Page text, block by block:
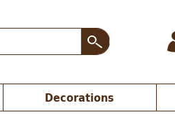
Decorations